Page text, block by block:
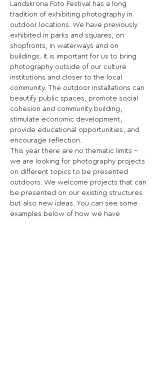
Landskrona Foto Festival has a long
tradition of exhibiting photography in
outdoor locations. We have previously
exhibited in parks and squares, on
shopfronts, in waterways and on
buildings. It is important for us to bring
photography outside of our culture
institutions and closer to the local
community. The outdoor installations can
beautify public spaces, promote social
cohesion and community building,
stimulate economic development,
provide educational opportunities, and
encourage reflection.
This year there are no thematic limits -
we are looking for photography projects
on different topics to be presented
outdoors. We welcome projects that can
be presented on our existing structures
but also new ideas. You can see some
examples below of how we have